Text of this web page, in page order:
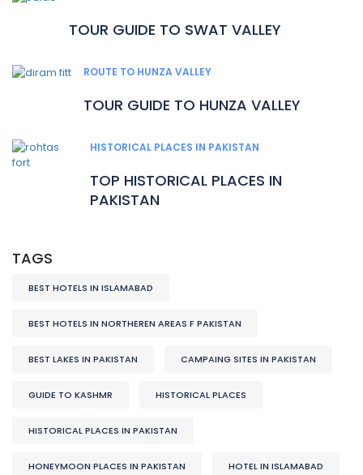
TOUR GUIDE TO SWAT VALLEY
ROUTE TO HUNZA VALLEY
TOUR GUIDE TO HUNZA VALLEY
HISTORICAL PLACES IN PAKISTAN
TOP HISTORICAL PLACES IN
PAKISTAN
TAGS
BEST HOTELS IN ISLAMABAD
BEST HOTELS IN NORTHEREN AREAS F PAKISTAN
BEST LAKES IN PAKISTAN CAMPAING SITES IN PAKISTAN
GUIDE TO KASHMR HISTORICAL PLACES
HISTORICAL PLACES IN PAKISTAN
HONEYMOON PLACES IN PAKISTAN HOTEL IN ISLAMABAD